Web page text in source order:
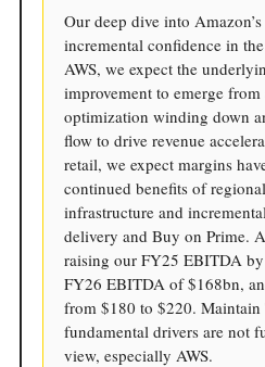
Our deep dive into
incremental confidence in
AWS, we expect the
improvement to emerge
optimization winding down
flow to drive revenue
retail, we expect margins
continued benefits of
infrastructure and
delivery and Buy on Prime.
raising our FY25 EBITDA
FY26 EBITDA of $168bn,
from $180 to $220. Maintain
fundamental drivers are not
view, especially AWS.